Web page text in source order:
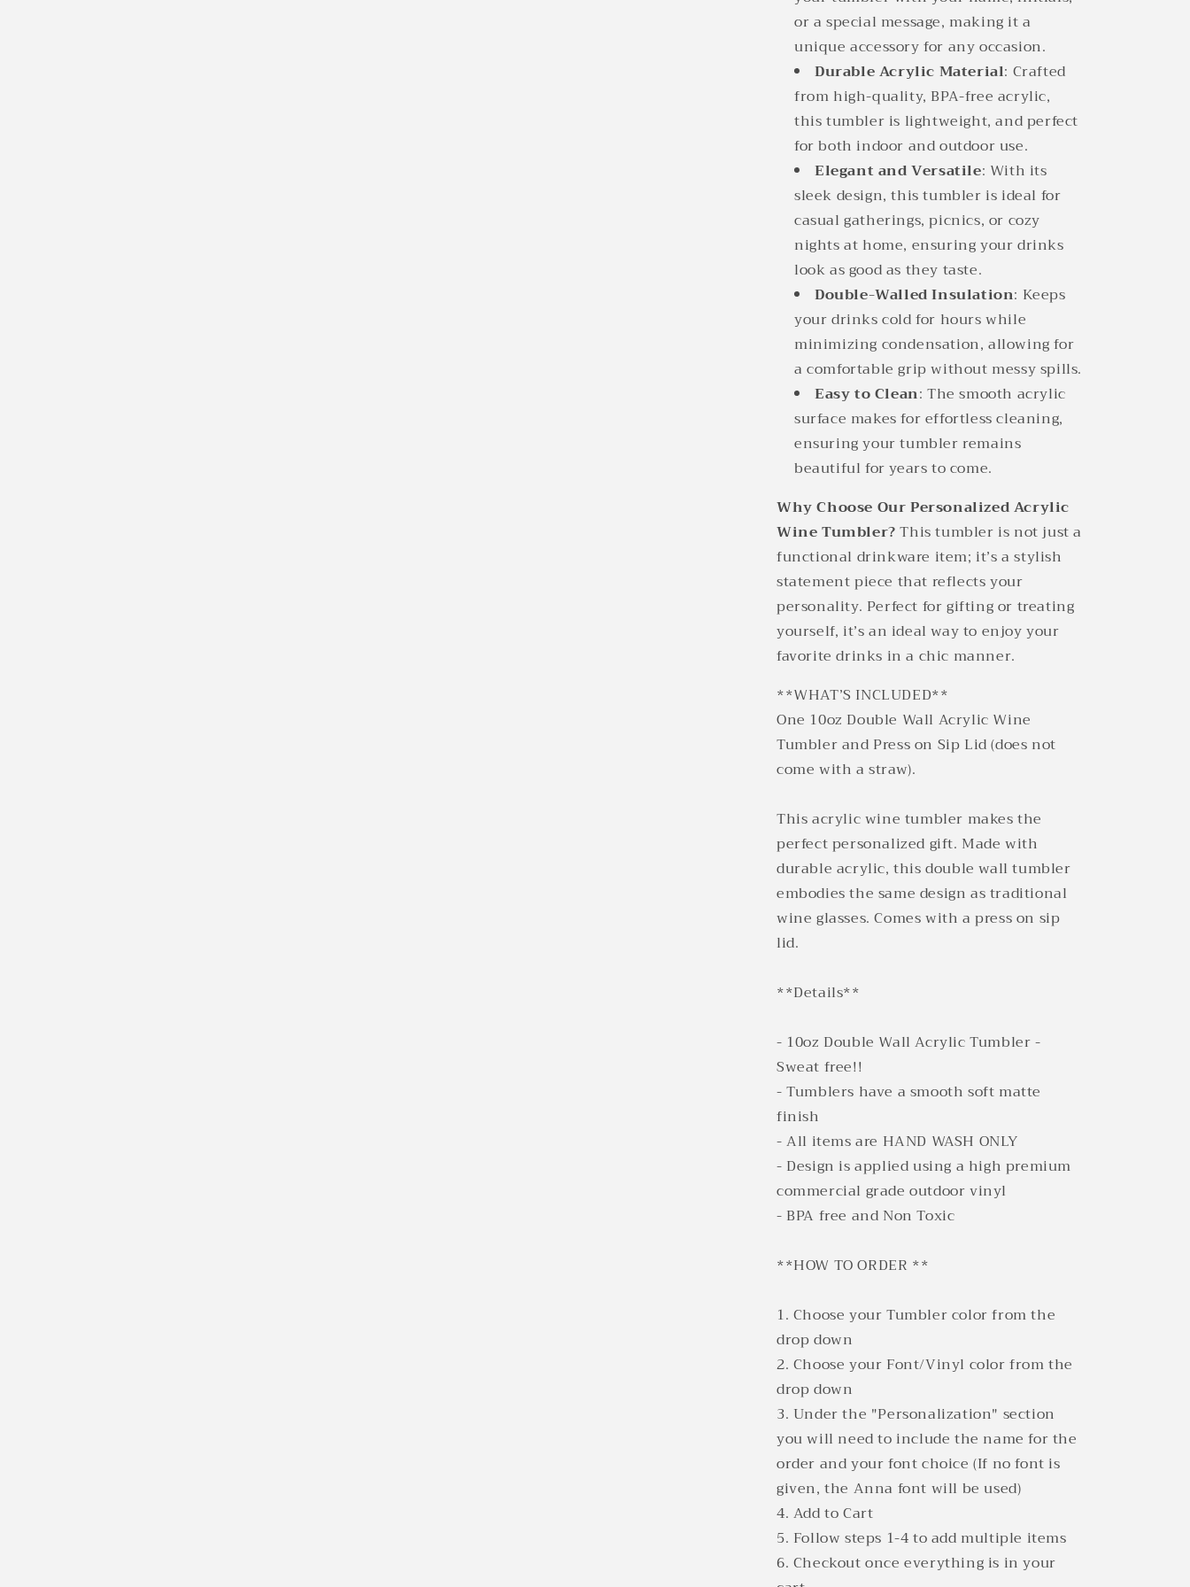
or a special message, making it a
unique accessory for any occasion.
Durable Acrylic Material: Crafted
from high-quality, BPA-free acrylic,
this tumbler is lightweight, and perfect
for both indoor and outdoor use.
Elegant and Versatile: With its
sleek design, this tumbler is ideal for
casual gatherings, picnics, or cozy
nights at home, ensuring your drinks
look as good as they taste.
Double-Walled Insulation: Keeps
your drinks cold for hours while
minimizing condensation, allowing for
a comfortable grip without messy spills.
Easy to Clean: The smooth acrylic
surface makes for effortless cleaning,
ensuring your tumbler remains
beautiful for years to come.
Why Choose Our Personalized Acrylic
Wine Tumbler?This tumbler is not just a
functional drinkware item; it’s a stylish
statement piece that reflects your
personality. Perfect for gifting or treating
yourself, it’s an ideal way to enjoy your
favorite drinks in a chic manner.
**WHAT’S INCLUDED**
One 10oz Double Wall Acrylic Wine
Tumbler and Press on Sip Lid (does not
come with a straw).
This acrylic wine tumbler makes the
perfect personalized gift. Made with
durable acrylic, this double wall tumbler
embodies the same design as traditional
wine glasses. Comes with a press on sip
lid.
**Details**
- 10oz Double Wall Acrylic Tumbler -
Sweat free!!
- Tumblers have a smooth soft matte
finish
- All items are HAND WASH ONLY
- Design is applied using a high premium
commercial grade outdoor vinyl
- BPA free and Non Toxic
**HOW TO ORDER **
1. Choose your Tumbler color from the
drop down
2. Choose your Font/Vinyl color from the
drop down
3. Under the "Personalization" section
you will need to include the name for the
order and your font choice (If no font is
given, the Anna font will be used)
4. Add to Cart
5. Follow steps 1-4 to add multiple items
6. Checkout once everything is in your